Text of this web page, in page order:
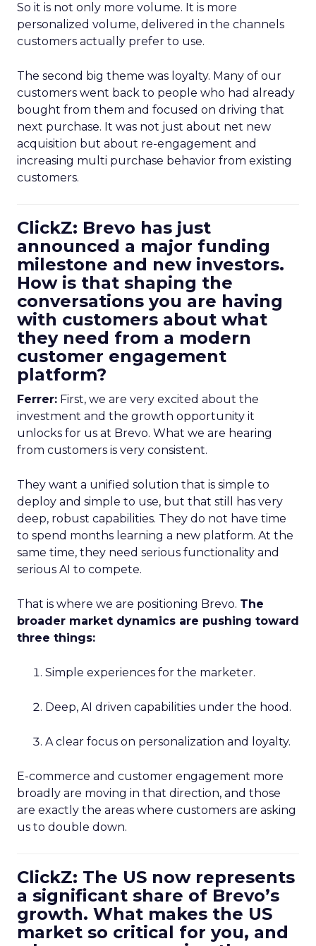
So it is not only more volume. It is more
personalized volume, delivered in the channels
customers actually prefer to use.
The second big theme was loyalty. Many of our
customers went back to people who had already
bought from them and focused on driving that
next purchase. It was not just about net new
acquisition but about re-engagement and
increasing multi purchase behavior from existing
customers.
ClickZ: Brevo has just
announced a major funding
milestone and new investors.
How is that shaping the
conversations you are having
with customers about what
they need from a modern
customer engagement
platform?
Ferrer: First, we are very excited about the
investment and the growth opportunity it
unlocks for us at Brevo. What we are hearing
from customers is very consistent.
They want a unified solution that is simple to
deploy and simple to use, but that still has very
deep, robust capabilities. They do not have time
to spend months learning a new platform. At the
same time, they need serious functionality and
serious AI to compete.
That is where we are positioning Brevo. The
broader market dynamics are pushing toward
three things:
Simple experiences for the marketer.
Deep, AI driven capabilities under the hood.
A clear focus on personalization and loyalty.
E-commerce and customer engagement more
broadly are moving in that direction, and those
are exactly the areas where customers are asking
us to double down.
ClickZ: The US now represents
a significant share of Brevo’s
growth. What makes the US
market so critical for you, and